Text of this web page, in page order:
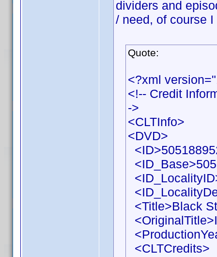
dividers and
/ need, of course
Quote:
<?xml
<!-- Credit
->
<CLTInfo>
<DVD>
<Title>Black
<CLTCredits>